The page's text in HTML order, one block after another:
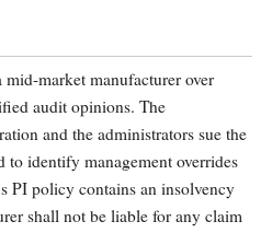
market manufacturer over
audit opinions. The
and the administrators sue the
identify management overrides
PI policy contains an insolvency
shall not be liable for any claim